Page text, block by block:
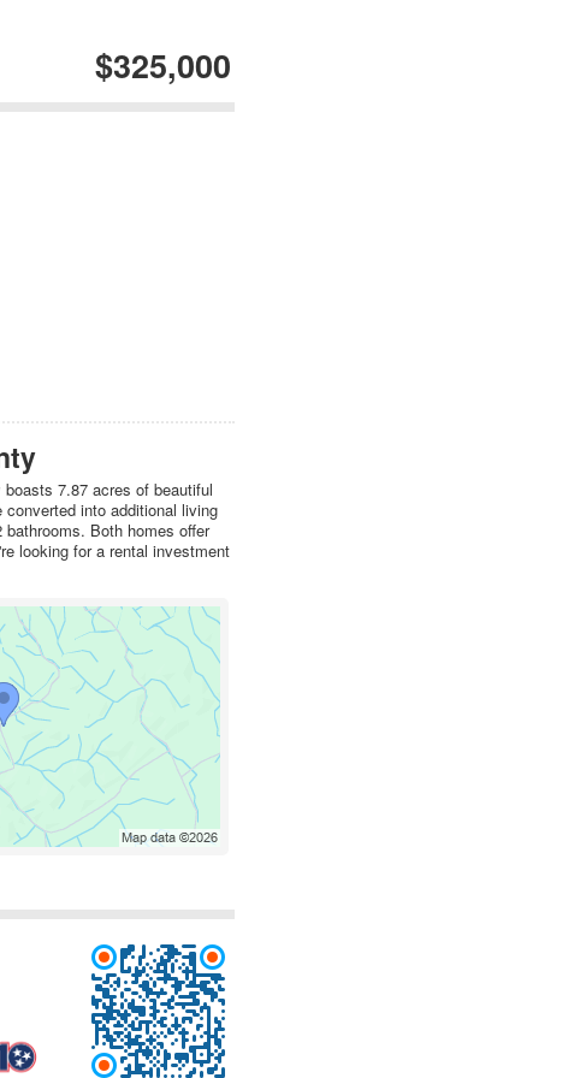
$325,000
7.87 acres of beautiful
into additional living
Both homes offer
looking for a rental investment